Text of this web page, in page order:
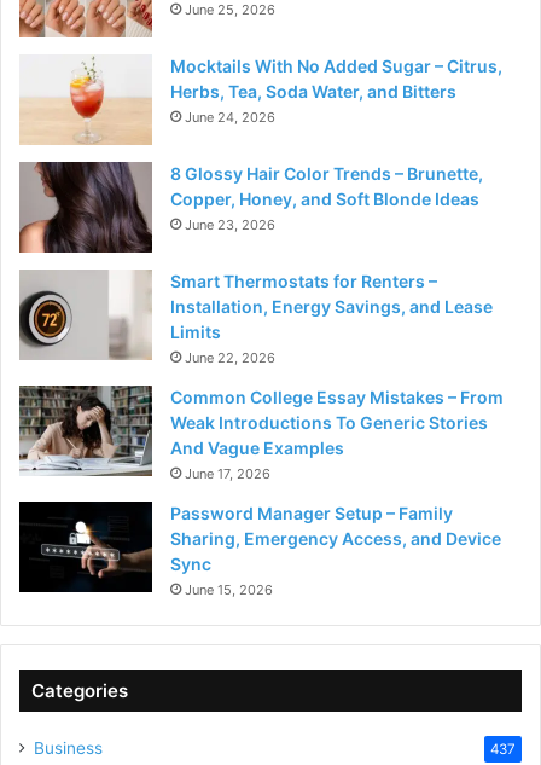
June 25, 2026
Mocktails With No Added Sugar – Citrus,
Herbs, Tea, Soda Water, and Bitters
June 24, 2026
8 Glossy Hair Color Trends – Brunette,
Copper, Honey, and Soft Blonde Ideas
June 23, 2026
Smart Thermostats for Renters –
Installation, Energy Savings, and Lease
Limits
June 22, 2026
Common College Essay Mistakes – From
Weak Introductions To Generic Stories
And Vague Examples
June 17, 2026
Password Manager Setup – Family
Sharing, Emergency Access, and Device
Sync
June 15, 2026
Categories
Business 437